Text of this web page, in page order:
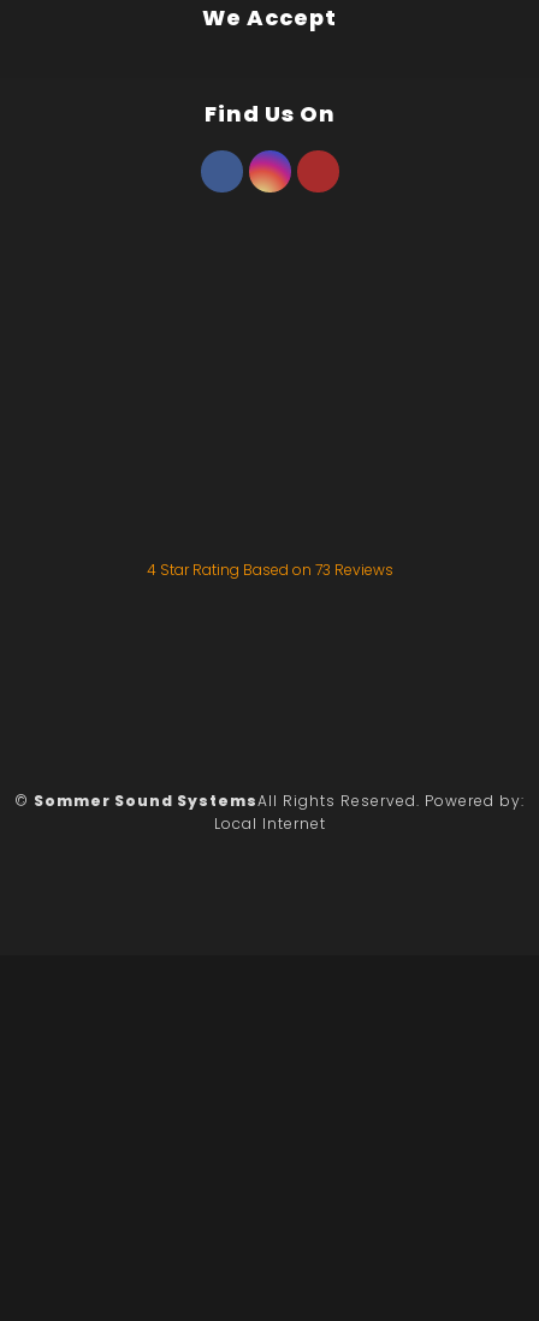
We Accept
Find Us On
4Star Rating Based on 73 Reviews
© Sommer Sound SystemsAll Rights Reserved. Powered by:
Local Internet